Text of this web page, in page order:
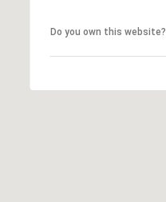
Do you own this website?